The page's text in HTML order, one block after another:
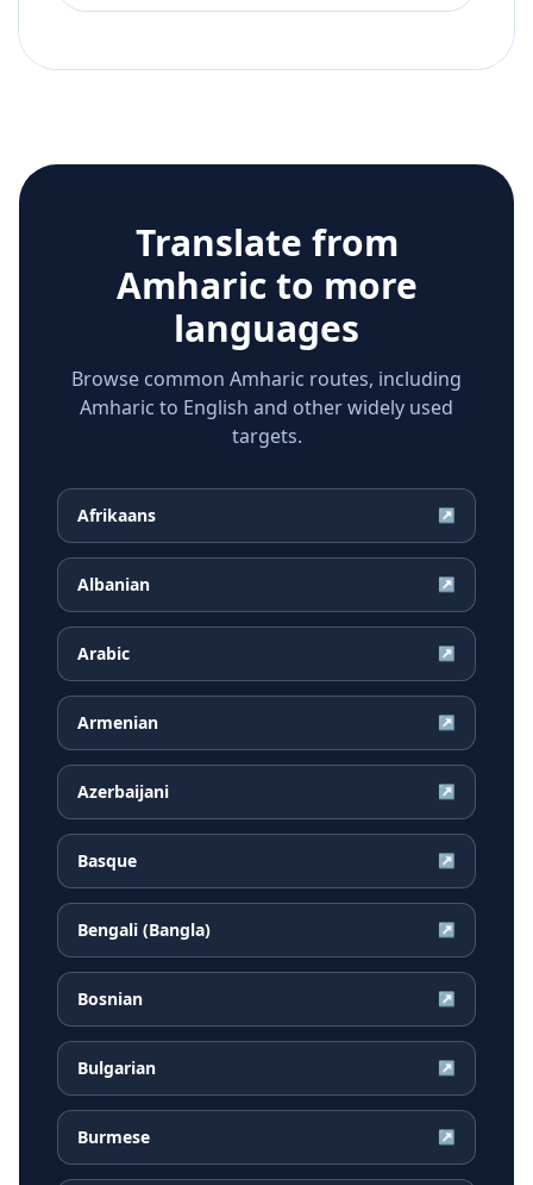
Translate from
Amharicto more
languages
Browse common Amharic routes, including
Amharic to English and other widely used
targets.
Afrikaans ↗
Albanian ↗
Arabic ↗
Armenian ↗
Azerbaijani ↗
Basque ↗
Bengali (Bangla) ↗
Bosnian ↗
Bulgarian ↗
Burmese ↗